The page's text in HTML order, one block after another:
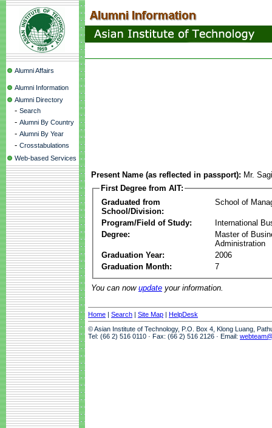
Alumni Affairs
Alumni Information
Alumni Directory
- Search
- Alumni By Country
- Alumni By Year
- Crosstabulations
Web-based Services
Present Name (as reflected in passport): Mr.
First Degree from AIT:
Graduated from
School/Division:
School of
Program/Field of Study:
International
Degree:
Master of
Administration
Graduation Year:
2006
Graduation Month:
7
You can now update your information.
Home | Search | Site Map | HelpDesk
© Asian Institute of Technology, P.O. Box 4, Klong Luang,
Tel: (66 2) 516 0110 · Fax: (66 2) 516 2126 · Email: